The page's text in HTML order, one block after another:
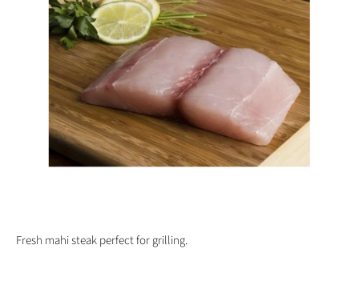
Fresh mahi steak perfect for grilling.